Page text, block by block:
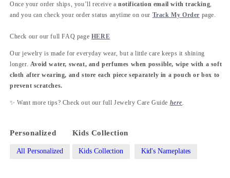
Once your order ships, you’ll receive anotification email with tracking,
and you can check your order status anytime on our Track My Order page.
Check our our full FAQ page HERE
Our jewelry is made for everyday wear, but a little care keeps it shining
longer. Avoid water, sweat, and perfumes when possible, wipe with a soft
cloth after wearing, and store each piece separately in a pouch or box to
prevent scratches.
✨ Want more tips? Check out our full Jewelry Care Guide here.
Personalized
All Personalized
Kids Collection
Kids Collection Kid's Nameplates